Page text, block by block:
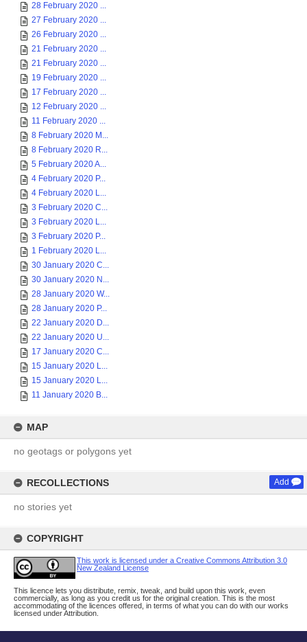
28 February 2020 ...
27 February 2020 ...
26 February 2020 ...
21 February 2020 ...
21 February 2020 ...
19 February 2020 ...
17 February 2020 ...
12 February 2020 ...
11 February 2020 ...
8 February 2020 M...
8 February 2020 R...
5 February 2020 A...
4 February 2020 P...
4 February 2020 L...
3 February 2020 C...
3 February 2020 L...
3 February 2020 P...
1 February 2020 L...
30 January 2020 C...
30 January 2020 N...
28 January 2020 W...
28 January 2020 P...
22 January 2020 D...
22 January 2020 U...
17 January 2020 C...
15 January 2020 L...
15 January 2020 L...
11 January 2020 B...
MAP
no geotags or polygons yet
RECOLLECTIONS Add
no stories yet
COPYRIGHT
This work is licensed under a Creative Commons Attribution 3.0
New Zealand License
This licence lets you distribute, remix, tweak, and build upon this work, even
commercially, as long as you credit us for the original creation. This is the most
accommodating of the licences offered, in terms of what you can do with our works
licensed under Attribution.